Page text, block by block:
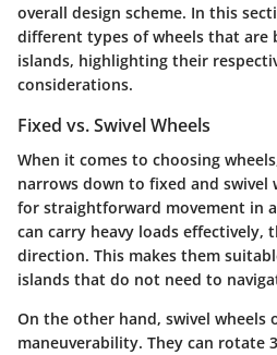
overall design scheme. In this
different types of wheels that are
islands, highlighting their
considerations.
Fixed vs. Swivel Wheels
When it comes to choosing
narrows down to fixed and swivel
for straightforward movement in
can carry heavy loads effectively,
direction. This makes them
islands that do not need to
On the other hand, swivel wheels
maneuverability. They can rotate